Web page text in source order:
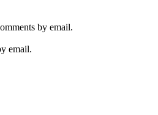
by email.
email.